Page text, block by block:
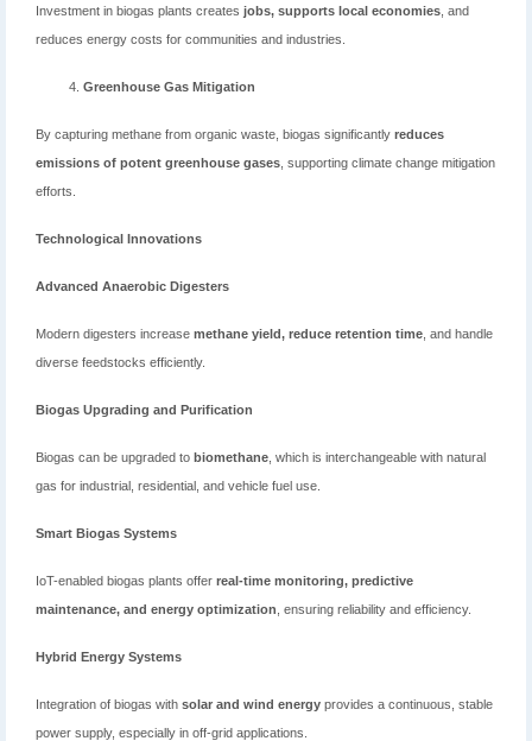
Investment in biogas plants creates jobs, supports local economies , and
reduces energy costs for communities and industries.
Greenhouse Gas Mitigation
By capturing methane from organic waste, biogas significantly reduces
emissions of potent greenhouse gases , supporting climate change mitigation
efforts.
Technological Innovations
Advanced Anaerobic Digesters
Modern digesters increase methane yield, reduce retention time , and handle
diverse feedstocks efficiently.
Biogas Upgrading and Purification
Biogas can be upgraded to biomethane , which is interchangeable with natural
gas for industrial, residential, and vehicle fuel use.
Smart Biogas Systems
IoT-enabled biogas plants offer real-time monitoring, predictive
maintenance, and energy optimization , ensuring reliability and efficiency.
Hybrid Energy Systems
Integration of biogas with solar and wind energy provides a continuous, stable
power supply, especially in off-grid applications.